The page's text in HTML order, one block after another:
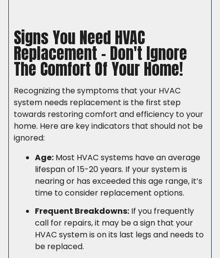
Signs You Need HVAC
Replacement – Don't Ignore
The Comfort Of Your Home!
Recognizing the symptoms that your HVAC
system needs replacement is the first step
towards restoring comfort and efficiency to your
home. Here are key indicators that should not be
ignored:
Age: Most HVAC systems have an average
lifespan of 15-20 years. If your system is
nearing or has exceeded this age range, it’s
time to consider replacement options.
Frequent Breakdowns: If you frequently
call for repairs, it may be a sign that your
HVAC system is on its last legs and needs to
be replaced.